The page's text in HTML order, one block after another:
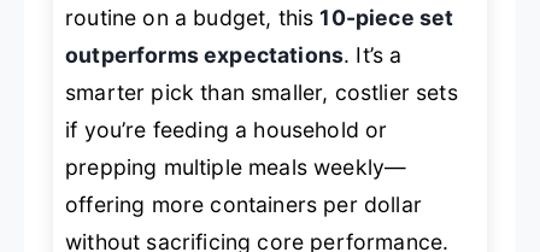
routine on a budget, this10-piece set
outperforms expectations. It’s a
smarter pick than smaller, costlier sets
if you’re feeding a household or
prepping multiple meals weekly—
offering more containers per dollar
without sacrificing core performance.